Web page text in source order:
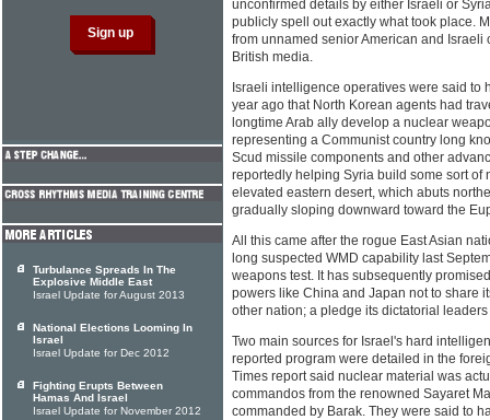
unconfirmed details by either Israeli or
publicly spell out exactly what took place.
from unnamed senior American and Israeli
British media.
Israeli intelligence operatives were said to
year ago that North Korean agents had
longtime Arab ally develop a nuclear
representing a Communist country long
Scud missile components and other
reportedly helping Syria build some sort of
elevated eastern desert, which abuts
gradually sloping downward toward the
All this came after the rogue East Asian
long suspected WMD capability last
weapons test. It has subsequently
powers like China and Japan not to share
other nation; a pledge its dictatorial
Two main sources for Israel's hard
reported program were detailed in the
Times report said nuclear material was
commandos from the renowned Sayaret
commanded by Barak. They were said to
Turbulance Spreads In The
Explosive Middle East
Israel Update for August 2013
National Elections Looming In
Israel
Israel Update for Dec 2012
Fighting Erupts Between
Hamas And Israel
Israel Update for November 2012